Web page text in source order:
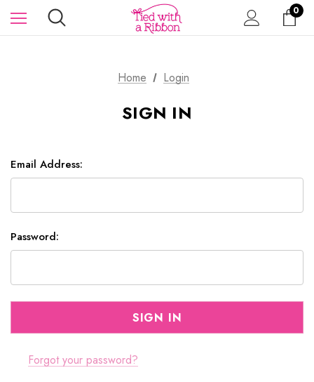
0
Home Login
SIGN IN
Email Address:
Password:
Forgot your password?